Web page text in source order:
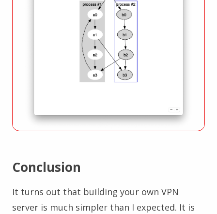
Conclusion
It turns out that building your own VPN
server is much simpler than I expected. It is